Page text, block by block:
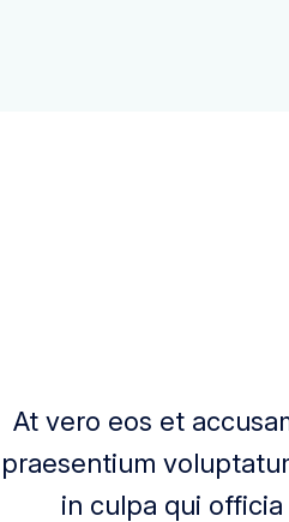
At vero eos et
praesentium
in culpa qui